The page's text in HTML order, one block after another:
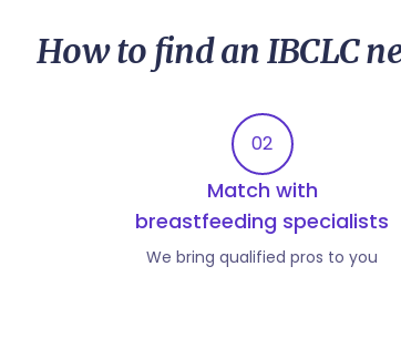
How to find an IBCLC
02
Match with
breastfeeding specialists
We bring qualified pros to you